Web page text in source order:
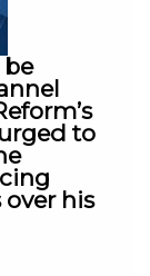
public
Reform
the vote
Julia
and
— a singular
right
on Talk
your smart
to
his